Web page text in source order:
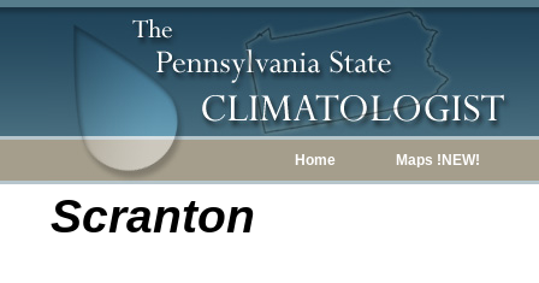
Home Maps !NEW!
Scranton